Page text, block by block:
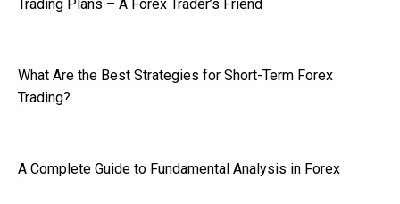
Trading Plans – A Forex Trader’s Friend
What Are the Best Strategies for Short-Term Forex
Trading?
A Complete Guide to Fundamental Analysis in Forex